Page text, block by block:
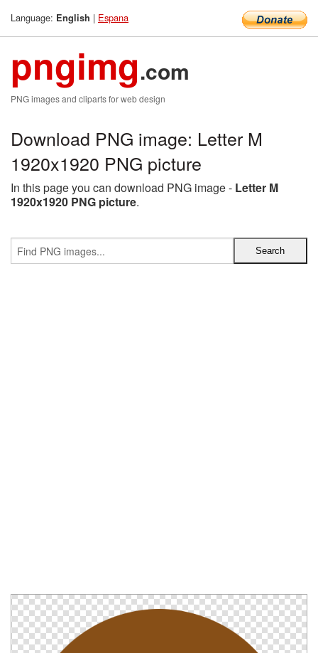
Language: English | Espana
pngimg.com
PNG images and cliparts for web design
Download PNG image: Letter M
1920x1920 PNG picture
In this page you can download PNG image - Letter M
1920x1920 PNG picture.